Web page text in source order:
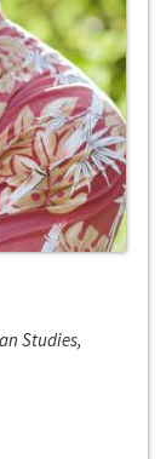
Studies,